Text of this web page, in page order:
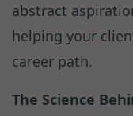
abstract
helping your
career path.
The Science